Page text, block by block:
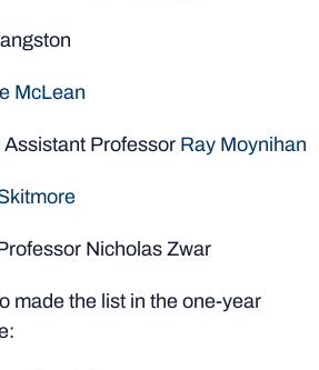
McLean
Professor Ray Moynihan
Nicholas Zwar
made the list in the one-year